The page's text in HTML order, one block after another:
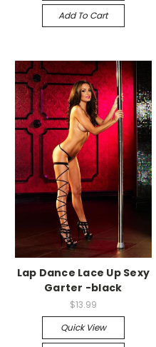
Add To Cart
-->
Lap Dance Lace Up Sexy
Garter -black
$13.99
Quick View